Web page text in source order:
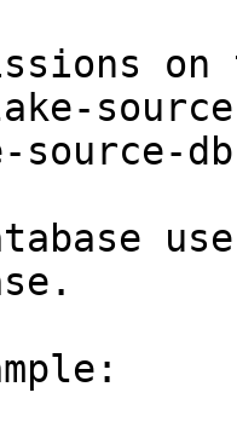
on
source-